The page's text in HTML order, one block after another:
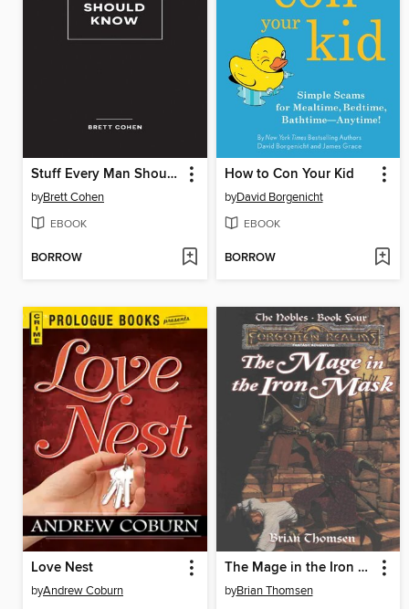
Stuff Every Man Should Know
byBrett Cohen
EBOOK
BORROW
How to Con Your Kid
byDavid Borgenicht
EBOOK
BORROW
Love Nest
byAndrew Coburn
The Mage in the Iron Mask
byBrian Thomsen